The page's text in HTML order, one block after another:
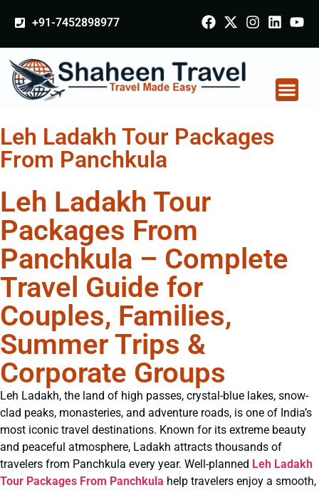
+91-7452898977
Leh Ladakh Tour Packages
From Panchkula
Leh Ladakh Tour
Packages From
Panchkula – Complete
Travel Guide for
Couples, Families,
Summer Trips &
Corporate Groups
Leh Ladakh, the land of high passes, crystal-blue lakes, snow-
clad peaks, monasteries, and adventure roads, is one of India’s
most iconic travel destinations. Known for its extreme beauty
and peaceful atmosphere, Ladakh attracts thousands of
travelers from Panchkula every year. Well-planned Leh Ladakh
Tour Packages From Panchkula help travelers enjoy a smooth,